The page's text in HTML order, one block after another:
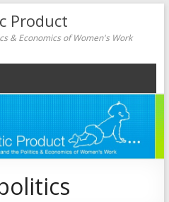
Product
& Economics of Women's Work